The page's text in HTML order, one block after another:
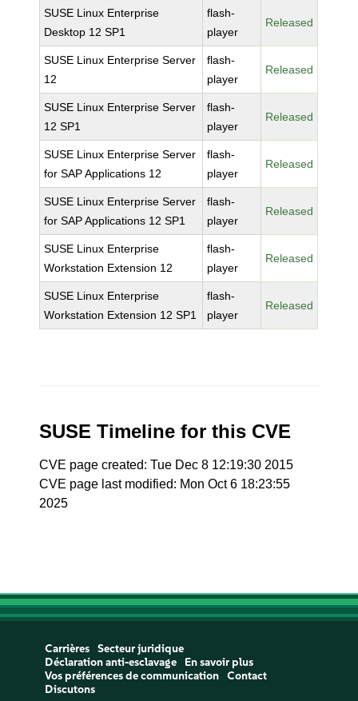
SUSE Linux Enterprise
Desktop 12 SP1
flash-
player
Released
SUSE Linux Enterprise Server
12
flash-
player
Released
SUSE Linux Enterprise Server
12 SP1
flash-
player
Released
SUSE Linux Enterprise Server
for SAP Applications 12
flash-
player
Released
SUSE Linux Enterprise Server
for SAP Applications 12 SP1
flash-
player
Released
SUSE Linux Enterprise
Workstation Extension 12
flash-
player
Released
SUSE Linux Enterprise
Workstation Extension 12 SP1
flash-
player
Released
SUSE Timeline for this CVE
CVE page created: Tue Dec 8 12:19:30 2015
CVE page last modified: Mon Oct 6 18:23:55
2025
Carrières
Secteur juridique
Déclaration anti-esclavage
En savoir plus
Vos préférences de communication
Contact
Discutons